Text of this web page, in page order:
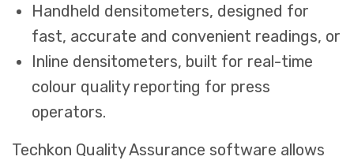
Handheld densitometers, designed for
fast, accurate and convenient readings, or
Inline densitometers, built for real-time
colour quality reporting for press
operators.
Techkon Quality Assurance software allows